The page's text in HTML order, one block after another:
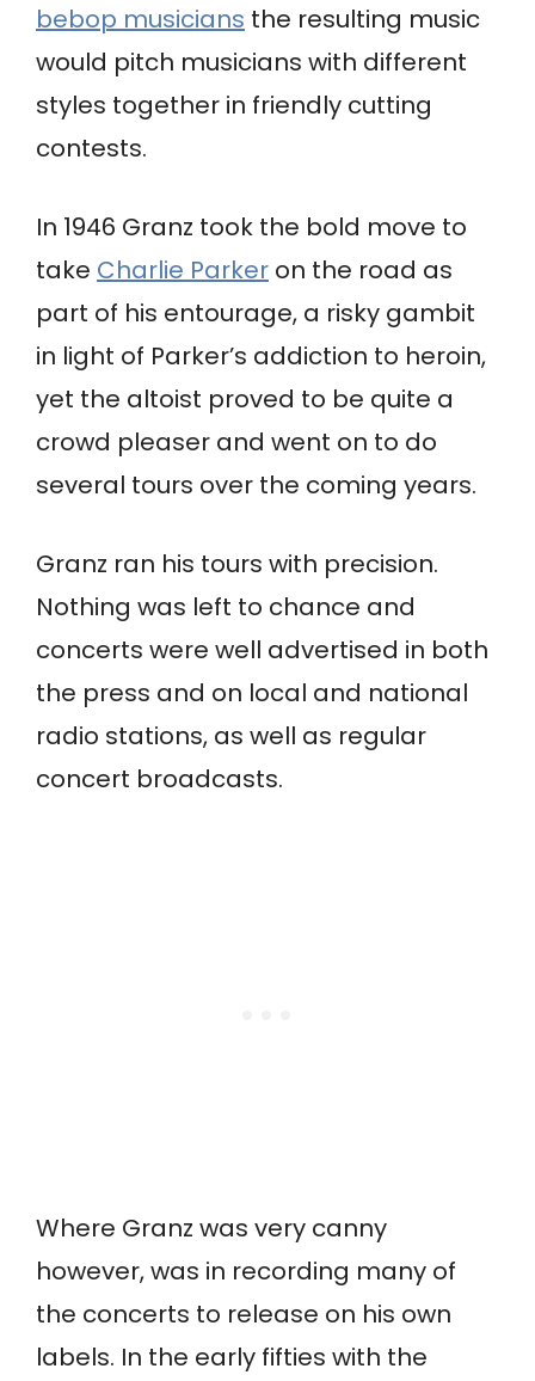
bebop musicians the resulting music
would pitch musicians with different
styles together in friendly cutting
contests.
In 1946 Granz took the bold move to
take Charlie Parker on the road as
part of his entourage, a risky gambit
in light of Parker’s addiction to heroin,
yet the altoist proved to be quite a
crowd pleaser and went on to do
several tours over the coming years.
Granz ran his tours with precision.
Nothing was left to chance and
concerts were well advertised in both
the press and on local and national
radio stations, as well as regular
concert broadcasts.
Where Granz was very canny
however, was in recording many of
the concerts to release on his own
labels. In the early fifties with the